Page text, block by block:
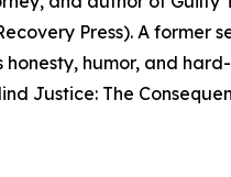
Press). A former
humor, and
Justice: The